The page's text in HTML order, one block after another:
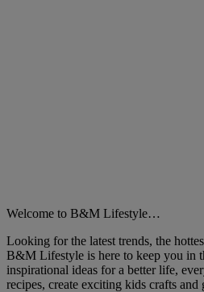
Welcome to B&M Lifestyle…
Looking for the latest trends, the
B&M Lifestyle is here to keep you in
inspirational ideas for a better life,
recipes, create exciting kids crafts